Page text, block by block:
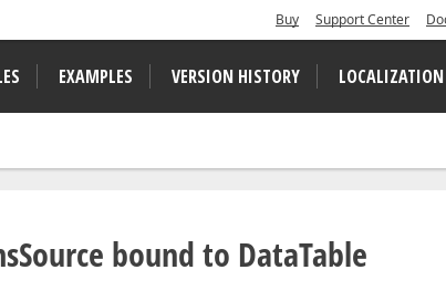
Buy Support Center
EXAMPLES VERSION HISTORY LOCALIZATION
bound to DataTable